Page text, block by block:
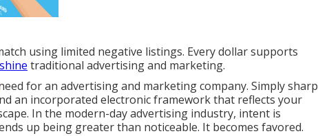
using limited negative listings. Every dollar supports
traditional advertising and marketing.
for an advertising and marketing company. Simply sharp
an incorporated electronic framework that reflects your
In the modern-day advertising industry, intent is
up being greater than noticeable. It becomes favored.